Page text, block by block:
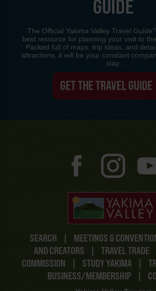
SEARCH | MEETINGS &
AND CREATORS
| TRAVEL TRADE
COMMISSION
| STUDY YAKIMA |
BUSINESS/MEMBERSHIP
|
GUIDE
The Official Yakima Valley Travel
best resource for planning your visit to
Packed full of maps, trip ideas, and
attractions, it will be your constant
stay.
GET THE TRAVEL GUIDE